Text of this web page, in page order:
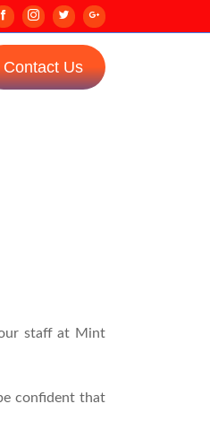
Contact Us
staff at Mint
confident that